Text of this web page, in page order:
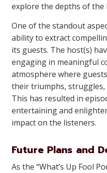
explore the depths of the
One of the standout
ability to extract
its guests. The host(s)
engaging in meaningful
atmosphere where
their triumphs, struggles,
This has resulted in
entertaining and
impact on the listeners.
Future Plans and
As the “What’s Up Fool